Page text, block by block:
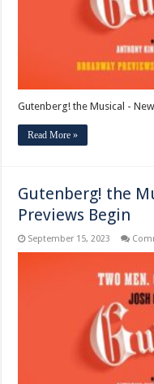
Gutenberg! the Musical -
Read More »
Gutenberg! the
Previews Begin
September 15, 2023